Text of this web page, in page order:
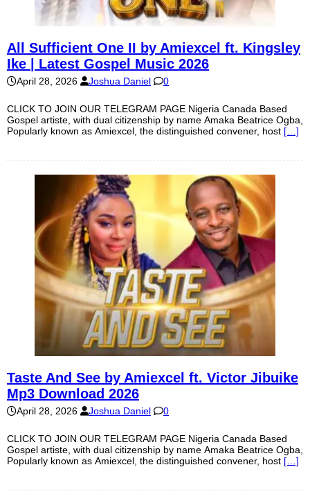
All Sufficient One II by Amiexcel ft. Kingsley
Ike | Latest Gospel Music 2026
April 28, 2026 Joshua Daniel 0
CLICK TO JOIN OUR TELEGRAM PAGE Nigeria Canada Based
Gospel artiste, with dual citizenship by name Amaka Beatrice Ogba,
Popularly known as Amiexcel, the distinguished convener, host […]
Taste And See by Amiexcel ft. Victor Jibuike
Mp3 Download 2026
April 28, 2026 Joshua Daniel 0
CLICK TO JOIN OUR TELEGRAM PAGE Nigeria Canada Based
Gospel artiste, with dual citizenship by name Amaka Beatrice Ogba,
Popularly known as Amiexcel, the distinguished convener, host […]